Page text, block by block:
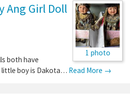
1 photo
Ang Girl Doll
both have
boy is Dakota… Read More →